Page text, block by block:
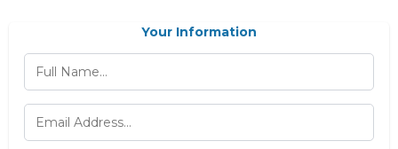
Your Information